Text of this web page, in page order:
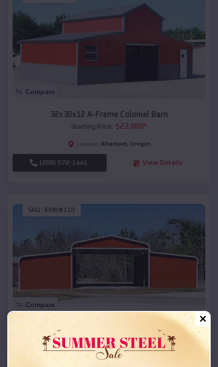
Compare
32x30x12 A-Frame Colonial Barn
Starting Price: $23,888*
Location: Altamont, Oregon
(208) 572-1441 View Details
SKU : EMB#110
Compare
42x26x12 Regular Roof Barn
Starting Price:$ 18,215*
Location: Altamont